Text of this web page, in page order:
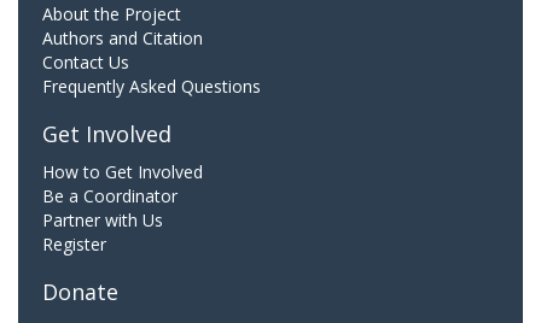
About the Project
Authors and Citation
Contact Us
Frequently Asked Questions
Get Involved
How to Get Involved
Be a Coordinator
Partner with Us
Register
Donate